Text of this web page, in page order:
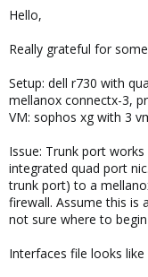
e
Hello,
Really grateful for
Setup: dell r730 with
mellanox connectx-3,
VM: sophos xg with 3
Issue: Trunk port
integrated quad port
trunk port) to a
firewall. Assume this is
not sure where to
Interfaces file looks like